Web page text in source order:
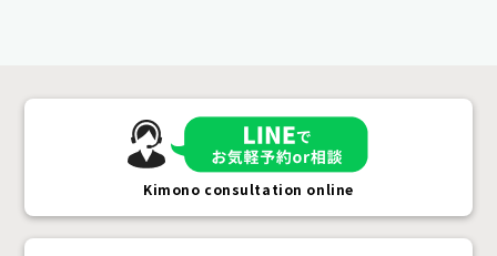
Kimono consultation online